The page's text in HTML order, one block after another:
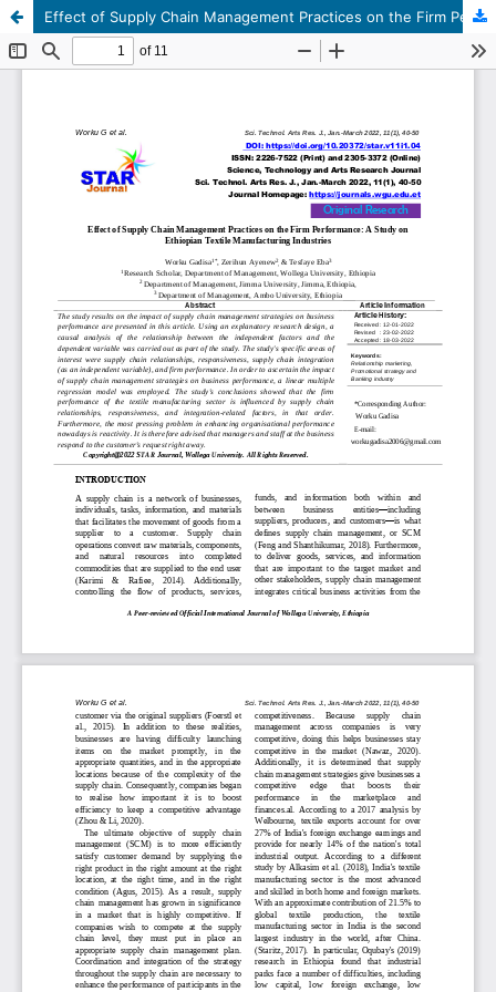
Effect of Supply Chain Management Practices on the Firm Performance: A Study on Ethiopian Textile Manufacturing Industries